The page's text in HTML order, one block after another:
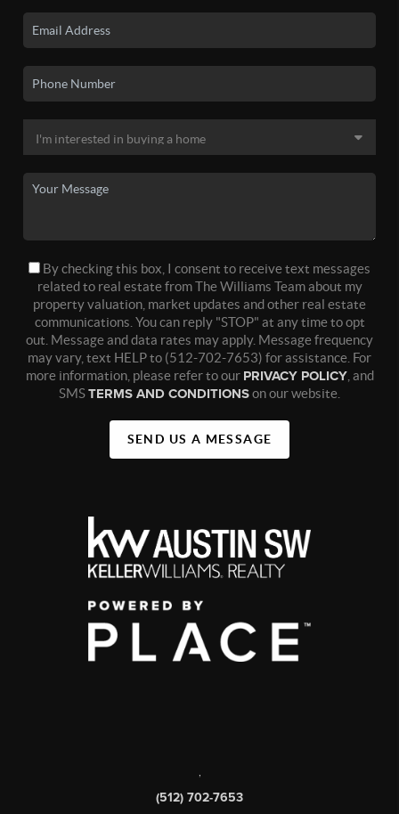
By checking this box, I consent to receive text messages
related to real estate from The Williams Team about my
property valuation, market updates and other real estate
communications. You can reply "STOP" at any time to opt
out. Message and data rates may apply. Message frequency
may vary, text HELP to (512-702-7653) for assistance. For
more information, please refer to our PRIVACY POLICY, and
SMSTERMS AND CONDITIONSon our website.
SEND US A MESSAGE
(512) 702-7653